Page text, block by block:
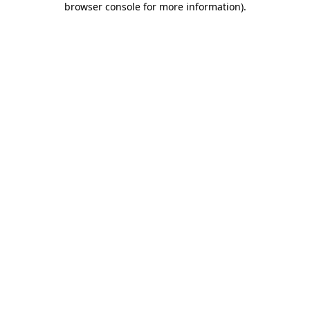
browser console for more information).